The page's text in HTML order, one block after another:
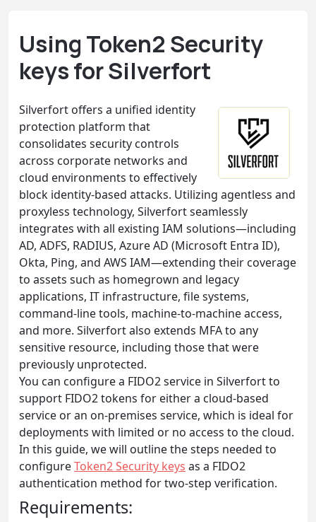
Using Token2 Security
keys for Silverfort
Silverfort offers a unified identity
protection platform that
consolidates security controls
across corporate networks and
cloud environments to effectively
block identity-based attacks. Utilizing agentless and
proxyless technology, Silverfort seamlessly
integrates with all existing IAM solutions—including
AD, ADFS, RADIUS, Azure AD (Microsoft Entra ID),
Okta, Ping, and AWS IAM—extending their coverage
to assets such as homegrown and legacy
applications, IT infrastructure, file systems,
command-line tools, machine-to-machine access,
and more. Silverfort also extends MFA to any
sensitive resource, including those that were
previously unprotected.
You can configure a FIDO2 service in Silverfort to
support FIDO2 tokens for either a cloud-based
service or an on-premises service, which is ideal for
deployments with limited or no access to the cloud.
In this guide, we will outline the steps needed to
configureToken2 Security keys as a FIDO2
authentication method for two-step verification.
Requirements: